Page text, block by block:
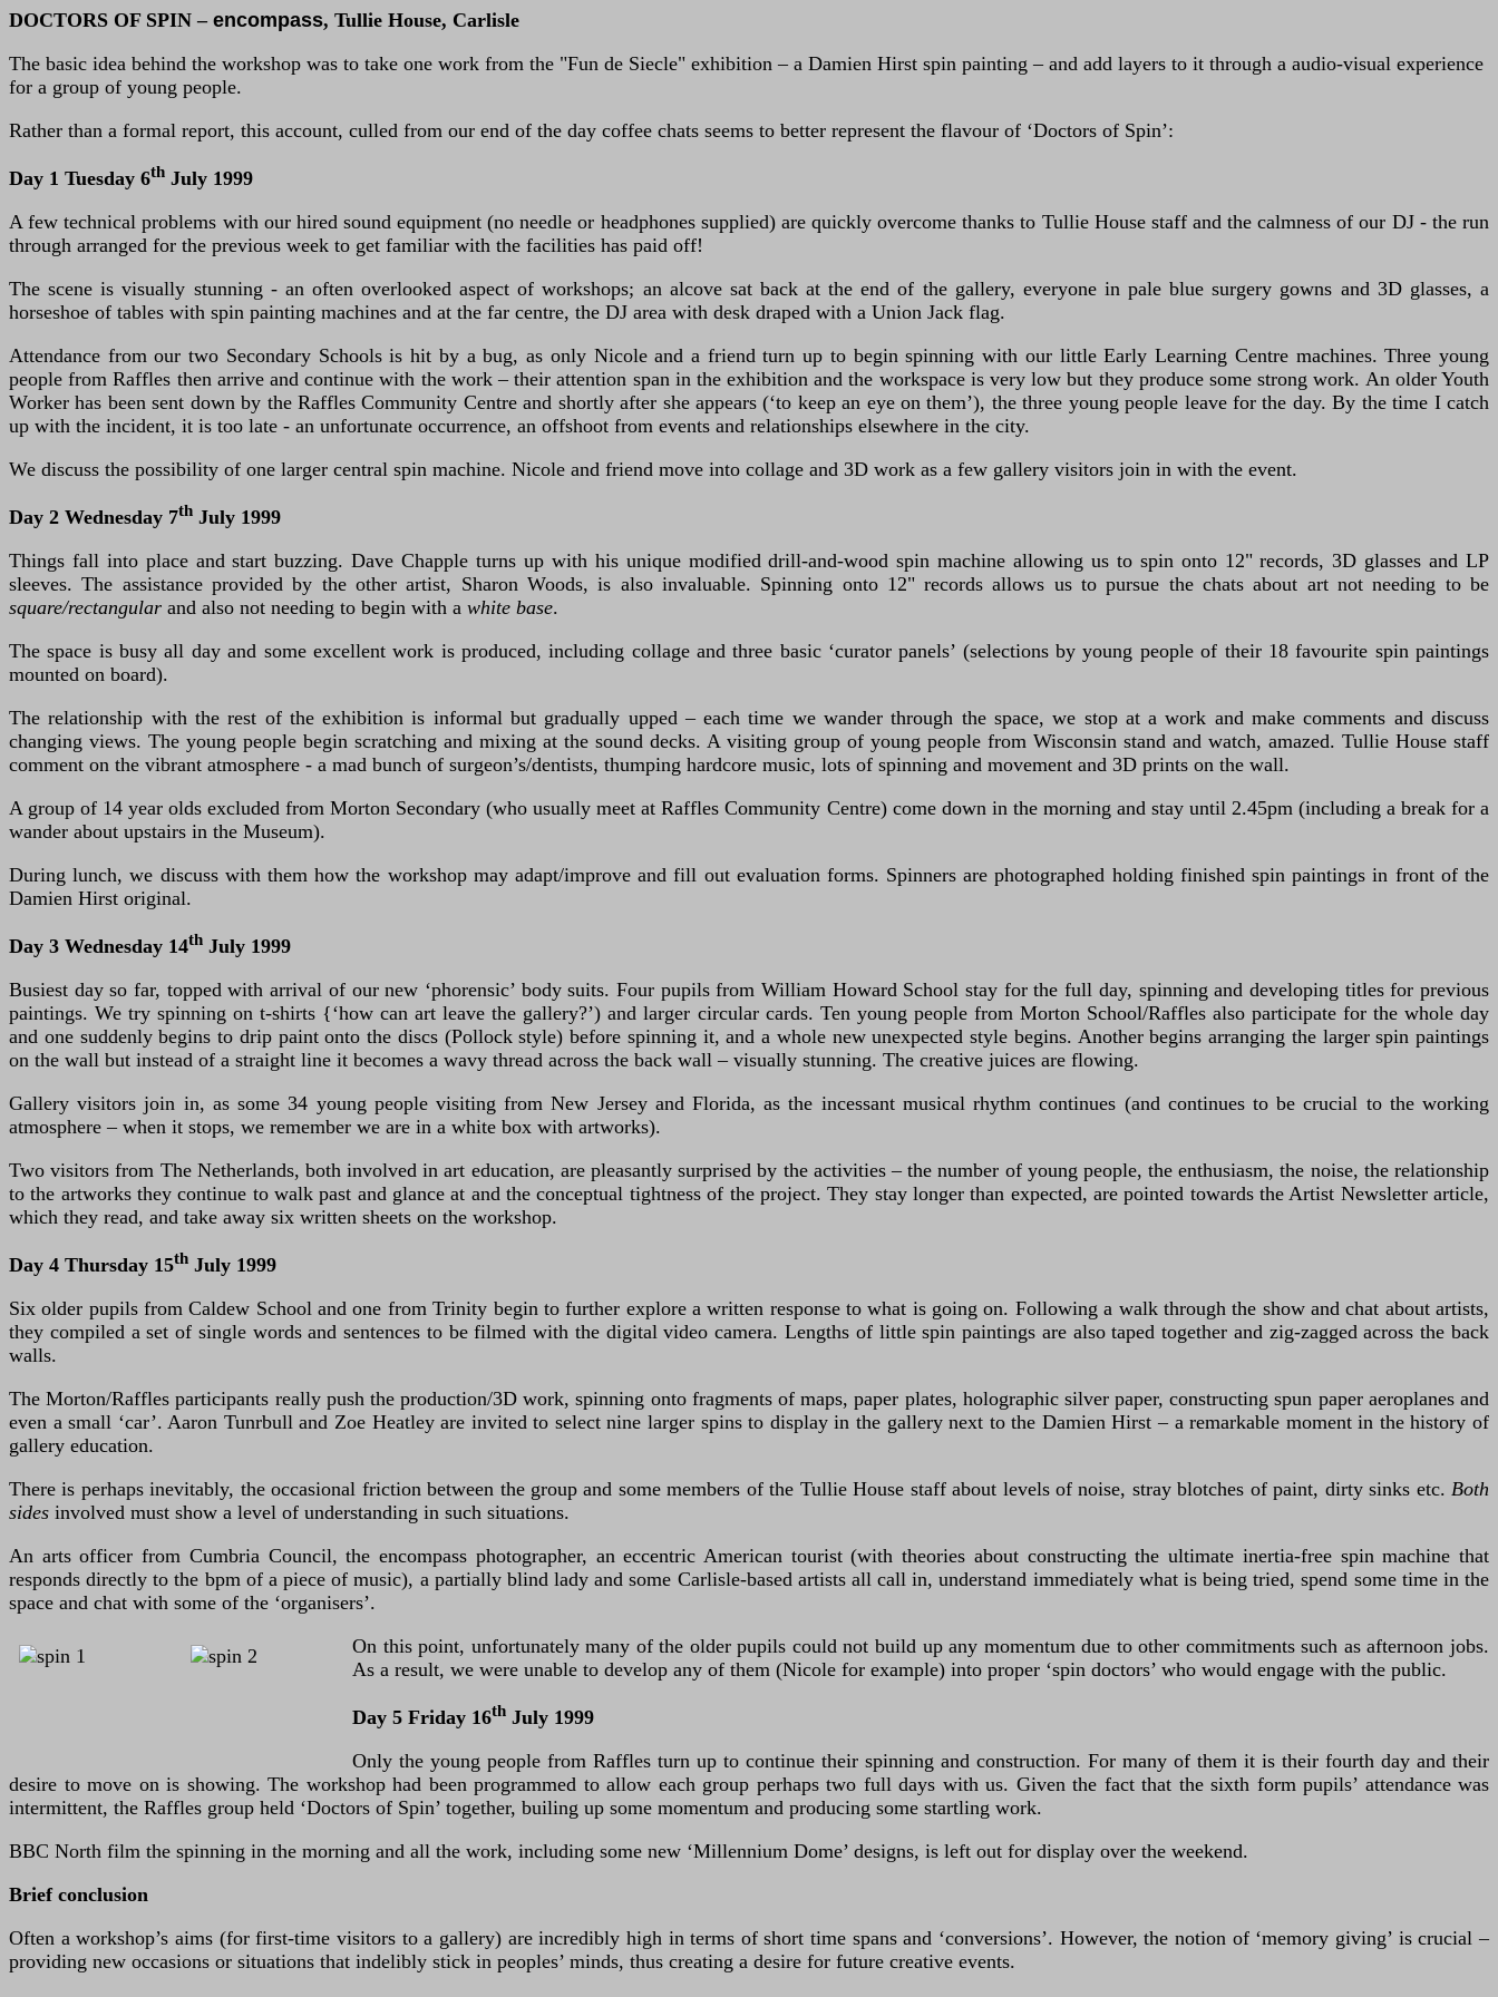
DOCTORS OF SPIN – encompass, Tullie House, Carlisle
The basic idea behind the workshop was to take one work from the "Fun de Siecle" exhibition – a Damien Hirst spin painting – and add layers to it through a audio-visual experience
for a group of young people.
Rather than a formal report, this account, culled from our end of the day coffee chats seems to better represent the flavour of ‘Doctors of Spin’:
Day 1 Tuesday 6th July 1999
A few technical problems with our hired sound equipment (no needle or headphones supplied) are quickly overcome thanks to Tullie House staff and the calmness of our DJ - the run
through arranged for the previous week to get familiar with the facilities has paid off!
The scene is visually stunning - an often overlooked aspect of workshops; an alcove sat back at the end of the gallery, everyone in pale blue surgery gowns and 3D glasses, a
horseshoe of tables with spin painting machines and at the far centre, the DJ area with desk draped with a Union Jack flag.
Attendance from our two Secondary Schools is hit by a bug, as only Nicole and a friend turn up to begin spinning with our little Early Learning Centre machines. Three young
people from Raffles then arrive and continue with the work – their attention span in the exhibition and the workspace is very low but they produce some strong work. An older Youth
Worker has been sent down by the Raffles Community Centre and shortly after she appears (‘to keep an eye on them’), the three young people leave for the day. By the time I catch
up with the incident, it is too late - an unfortunate occurrence, an offshoot from events and relationships elsewhere in the city.
We discuss the possibility of one larger central spin machine. Nicole and friend move into collage and 3D work as a few gallery visitors join in with the event.
Day 2 Wednesday 7th July 1999
Things fall into place and start buzzing. Dave Chapple turns up with his unique modified drill-and-wood spin machine allowing us to spin onto 12" records, 3D glasses and LP
sleeves. The assistance provided by the other artist, Sharon Woods, is also invaluable. Spinning onto 12" records allows us to pursue the chats about art not needing to be
square/rectangular and also not needing to begin with a white base.
The space is busy all day and some excellent work is produced, including collage and three basic ‘curator panels’ (selections by young people of their 18 favourite spin paintings
mounted on board).
The relationship with the rest of the exhibition is informal but gradually upped – each time we wander through the space, we stop at a work and make comments and discuss
changing views. The young people begin scratching and mixing at the sound decks. A visiting group of young people from Wisconsin stand and watch, amazed. Tullie House staff
comment on the vibrant atmosphere - a mad bunch of surgeon’s/dentists, thumping hardcore music, lots of spinning and movement and 3D prints on the wall.
A group of 14 year olds excluded from Morton Secondary (who usually meet at Raffles Community Centre) come down in the morning and stay until 2.45pm (including a break for a
wander about upstairs in the Museum).
During lunch, we discuss with them how the workshop may adapt/improve and fill out evaluation forms. Spinners are photographed holding finished spin paintings in front of the
Damien Hirst original.
Day 3 Wednesday 14th July 1999
Busiest day so far, topped with arrival of our new ‘phorensic’ body suits. Four pupils from William Howard School stay for the full day, spinning and developing titles for previous
paintings. We try spinning on t-shirts {‘how can art leave the gallery?’) and larger circular cards. Ten young people from Morton School/Raffles also participate for the whole day
and one suddenly begins to drip paint onto the discs (Pollock style) before spinning it, and a whole new unexpected style begins. Another begins arranging the larger spin paintings
on the wall but instead of a straight line it becomes a wavy thread across the back wall – visually stunning. The creative juices are flowing.
Gallery visitors join in, as some 34 young people visiting from New Jersey and Florida, as the incessant musical rhythm continues (and continues to be crucial to the working
atmosphere – when it stops, we remember we are in a white box with artworks).
Two visitors from The Netherlands, both involved in art education, are pleasantly surprised by the activities – the number of young people, the enthusiasm, the noise, the relationship
to the artworks they continue to walk past and glance at and the conceptual tightness of the project. They stay longer than expected, are pointed towards the Artist Newsletter article,
which they read, and take away six written sheets on the workshop.
Day 4 Thursday 15th July 1999
Six older pupils from Caldew School and one from Trinity begin to further explore a written response to what is going on. Following a walk through the show and chat about artists,
they compiled a set of single words and sentences to be filmed with the digital video camera. Lengths of little spin paintings are also taped together and zig-zagged across the back
walls.
The Morton/Raffles participants really push the production/3D work, spinning onto fragments of maps, paper plates, holographic silver paper, constructing spun paper aeroplanes and
even a small ‘car’. Aaron Tunrbull and Zoe Heatley are invited to select nine larger spins to display in the gallery next to the Damien Hirst – a remarkable moment in the history of
gallery education.
There is perhaps inevitably, the occasional friction between the group and some members of the Tullie House staff about levels of noise, stray blotches of paint, dirty sinks etc. Both
sides involved must show a level of understanding in such situations.
An arts officer from Cumbria Council, the encompass photographer, an eccentric American tourist (with theories about constructing the ultimate inertia-free spin machine that
responds directly to the bpm of a piece of music), a partially blind lady and some Carlisle-based artists all call in, understand immediately what is being tried, spend some time in the
space and chat with some of the ‘organisers’.
On this point, unfortunately many of the older pupils could not build up any momentum due to other commitments such as afternoon jobs.
As a result, we were unable to develop any of them (Nicole for example) into proper ‘spin doctors’ who would engage with the public.
Day 5 Friday 16th July 1999
Only the young people from Raffles turn up to continue their spinning and construction. For many of them it is their fourth day and their
desire to move on is showing. The workshop had been programmed to allow each group perhaps two full days with us. Given the fact that the sixth form pupils’ attendance was
intermittent, the Raffles group held ‘Doctors of Spin’ together, builing up some momentum and producing some startling work.
BBC North film the spinning in the morning and all the work, including some new ‘Millennium Dome’ designs, is left out for display over the weekend.
Brief conclusion
Often a workshop’s aims (for first-time visitors to a gallery) are incredibly high in terms of short time spans and ‘conversions’. However, the notion of ‘memory giving’ is crucial –
providing new occasions or situations that indelibly stick in peoples’ minds, thus creating a desire for future creative events.